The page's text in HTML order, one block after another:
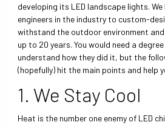
developing its LED landscape lights.
engineers in the industry to custom-
withstand the outdoor environment
up to 20 years. You would need a
understand how they did it, but the
(hopefully) hit the main points and help
1. We Stay Cool
Heat is the number one enemy of LED